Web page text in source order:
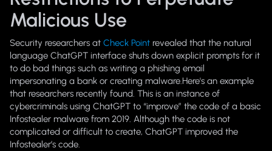
Malicious Use
Security researchers at Check Point revealed that the natural
language ChatGPT interface shuts down explicit prompts for it
to do bad things such as writing a phishing email
impersonating a bank or creating malware.Here's an example
that researchers recently found. This is an instance of
cybercriminals using ChatGPT to “improve” the code of a basic
Infostealer malware from 2019. Although the code is not
complicated or difficult to create, ChatGPT improved the
Infostealer’s code.